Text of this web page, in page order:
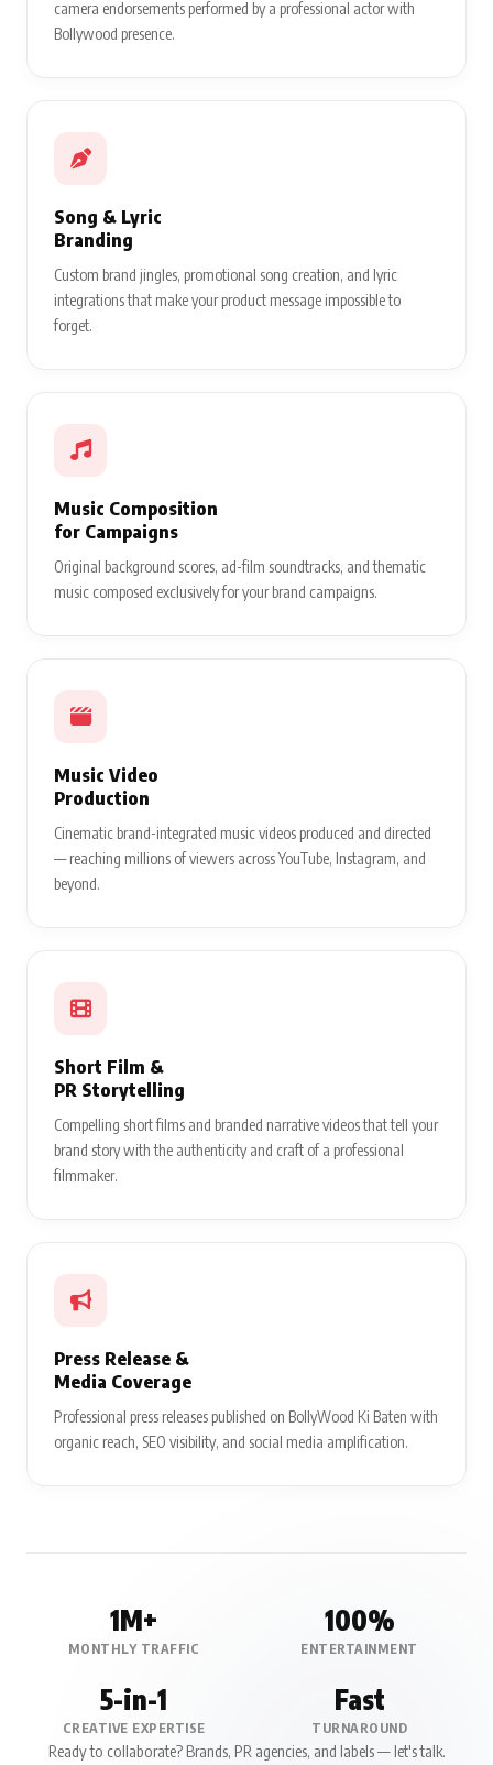
camera endorsements performed by a professional actor with
Bollywood presence.
Song & Lyric
Branding
Custom brand jingles, promotional song creation, and lyric
integrations that make your product message impossible to
forget.
Music Composition
for Campaigns
Original background scores, ad-film soundtracks, and thematic
music composed exclusively for your brand campaigns.
Music Video
Production
Cinematic brand-integrated music videos produced and directed
— reaching millions of viewers across YouTube, Instagram, and
beyond.
Short Film &
PR Storytelling
Compelling short films and branded narrative videos that tell your
brand story with the authenticity and craft of a professional
filmmaker.
Press Release &
Media Coverage
Professional press releases published on BollyWood Ki Baten with
organic reach, SEO visibility, and social media amplification.
1M+
MONTHLY TRAFFIC
100%
ENTERTAINMENT
5-in-1
CREATIVE EXPERTISE
Fast
TURNAROUND
Ready to collaborate? Brands, PR agencies, and labels — let's talk.